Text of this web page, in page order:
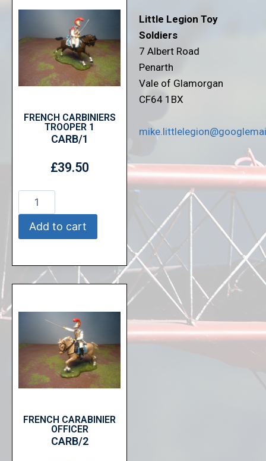
FRENCH CARBINIERS
TROOPER 1
CARB/1
£39.50
Add to cart
FRENCH CARABINIER
OFFICER
CARB/2
Little Legion Toy
Soldiers
7 Albert Road
Penarth
Vale of Glamorgan
CF64 1BX